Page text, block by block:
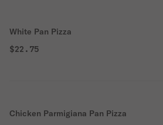
White Pan Pizza
$22.75
Chicken Parmigiana Pan Pizza